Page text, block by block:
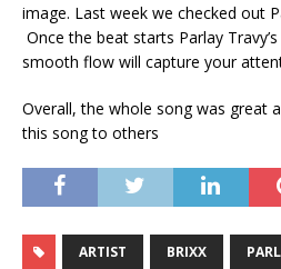
image. Last week we checked out
Once the beat starts Parlay
smooth flow will capture your
Overall, the whole song was great
this song to others
ARTIST BRIXX